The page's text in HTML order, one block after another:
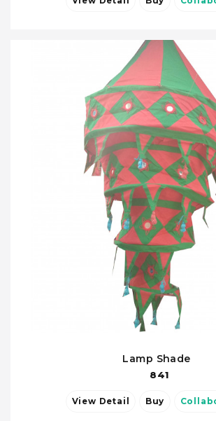
Lamp Shade
841
View Detail Buy